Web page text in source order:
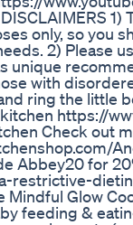
only, so you
2) Please
unique
with
ring the little
https://
Check out
Abbey20 for
restrictive-
Glow
feeding &